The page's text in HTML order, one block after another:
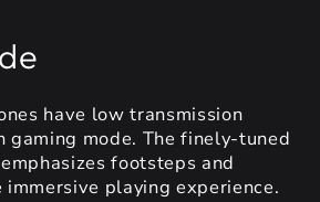
have low transmission
gaming mode. The finely-tuned
footsteps and
playing experience.